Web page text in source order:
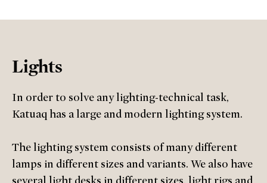
Lights
In order to solve any lighting-technical task,
Katuaq has a large and modern lighting system.
The lighting system consists of many different
lamps in different sizes and variants. We also have